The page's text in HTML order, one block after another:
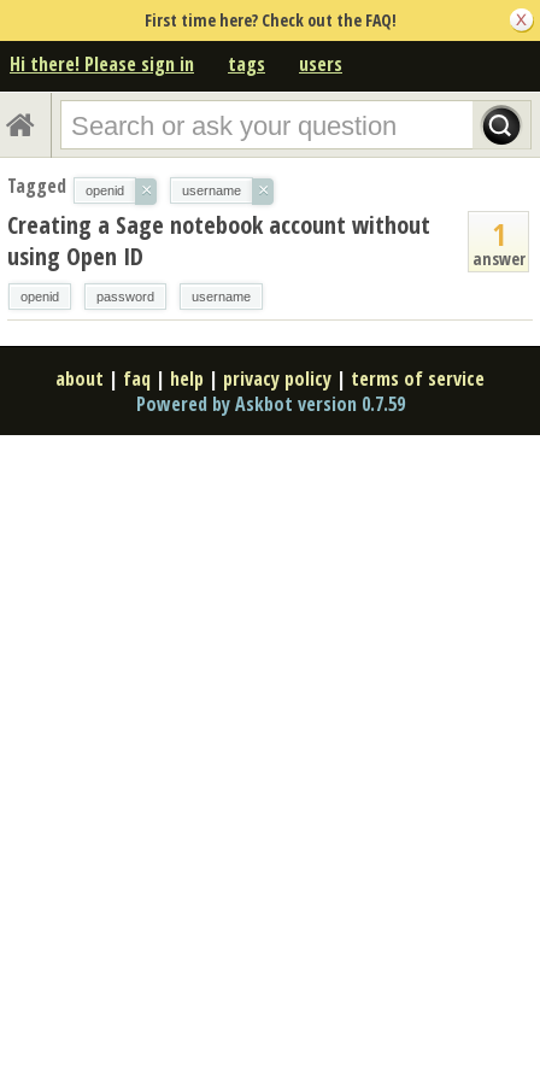
First time here? Check out the FAQ!
Hi there! Please sign in tags users
Tagged openid × username ×
1
answer
Creating a Sage notebook account without
using Open ID
openid password username
about | faq | help | privacy policy | terms of service
Powered by Askbot version 0.7.59